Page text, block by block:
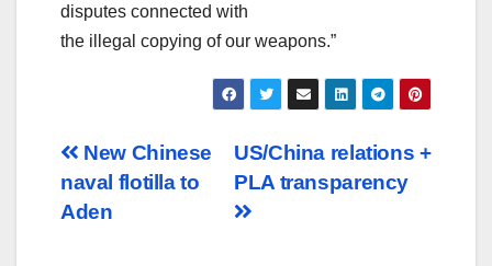
disputes connected with
the illegal copying of our weapons.”
Post
navigation
US/China relations +
PLA transparency
New Chinese
naval flotilla to
Aden